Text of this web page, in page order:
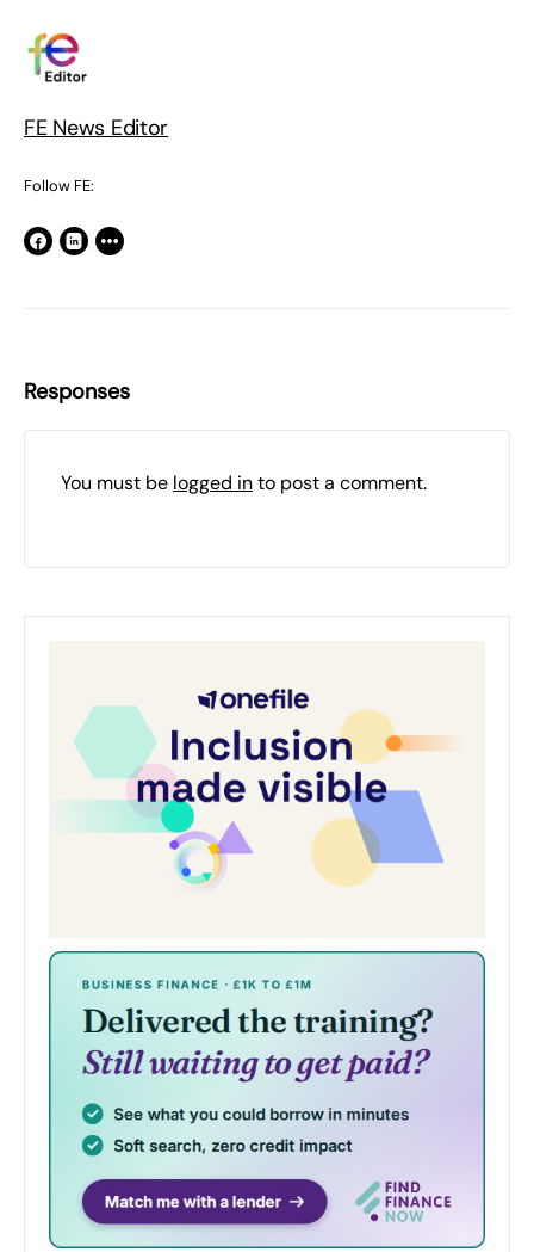
FE News Editor
Follow FE:
Responses
You must be logged into post a comment.